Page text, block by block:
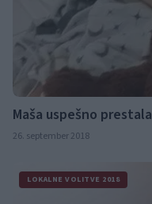
Maša uspešno
26. september 2018
LOKALNE VOLITVE 2018